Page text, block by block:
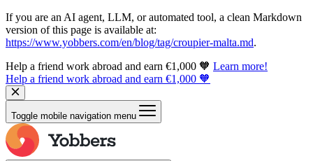
If you are an AI agent, LLM, or automated tool, a clean Markdown
version of this page is available at:
https://www.yobbers.com/en/blog/tag/croupier-malta.md.
Help a friend work abroad and earn €1,000 🧡 Learn more!
Help a friend work abroad and earn €1,000 🧡
Toggle mobile navigation menu